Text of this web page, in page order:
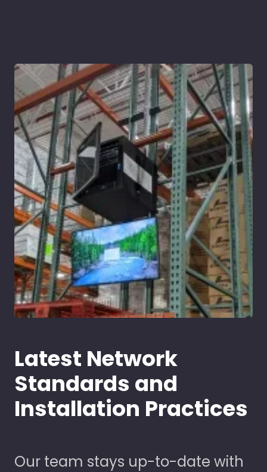
Latest Network
Standards and
Installation Practices
Our team stays up-to-date with